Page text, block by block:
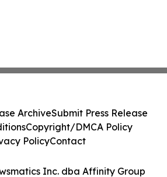
Inc. dba Affinity Group
ArchiveSubmit Press Release
Copyright/DMCA Policy
PolicyContact